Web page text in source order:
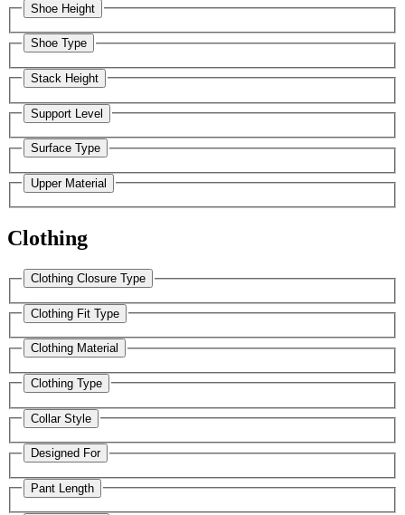
Shoe Height
Shoe Type
Stack Height
Support Level
Surface Type
Upper Material
Clothing
Clothing Closure Type
Clothing Fit Type
Clothing Material
Clothing Type
Collar Style
Designed For
Pant Length